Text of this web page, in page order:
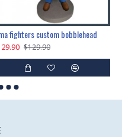
fighters custom bobblehead
$129.90